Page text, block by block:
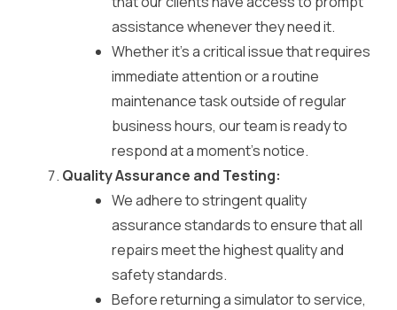
assistance whenever they need it.
Whether it’s a critical issue that requires
immediate attention or a routine
maintenance task outside of regular
business hours, our team is ready to
respond at a moment’s notice.
Quality Assurance and Testing:
We adhere to stringent quality
assurance standards to ensure that all
repairs meet the highest quality and
safety standards.
Before returning a simulator to service,